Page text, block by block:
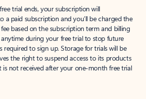
trial ends, your subscription will
a paid subscription and you’ll be charged the
based on the subscription term and billing
anytime during your free trial to stop future
required to sign up. Storage for trials will be
the right to suspend access to its products
is not received after your one-month free trial